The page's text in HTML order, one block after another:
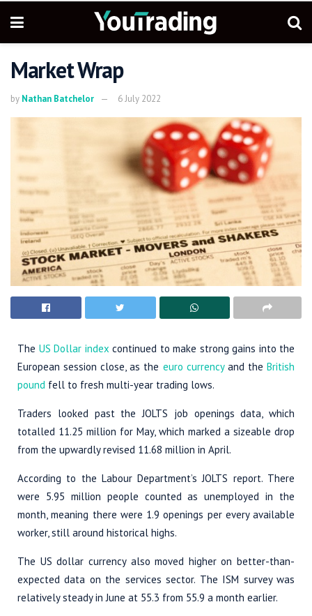
Market Wrap
by Nathan Batchelor 6 July 2022
The US Dollar index continued to make strong gains into the
European session close, as the euro currencyand theBritish
pound fell to fresh multi-year trading lows.
Traders looked past the JOLTS job openings data, which
totalled 11.25 million for May, which marked a sizeable drop
from the upwardly revised 11.68 million in April.
According to the Labour Department’s JOLTS report. There
were 5.95 million people counted as unemployed in the
month, meaning there were 1.9 openings per every available
worker, still around historical highs.
The US dollar currency also moved higher on better-than-
expected data on the services sector. The ISM survey was
relatively steady in June at 55.3 from 55.9 a month earlier.